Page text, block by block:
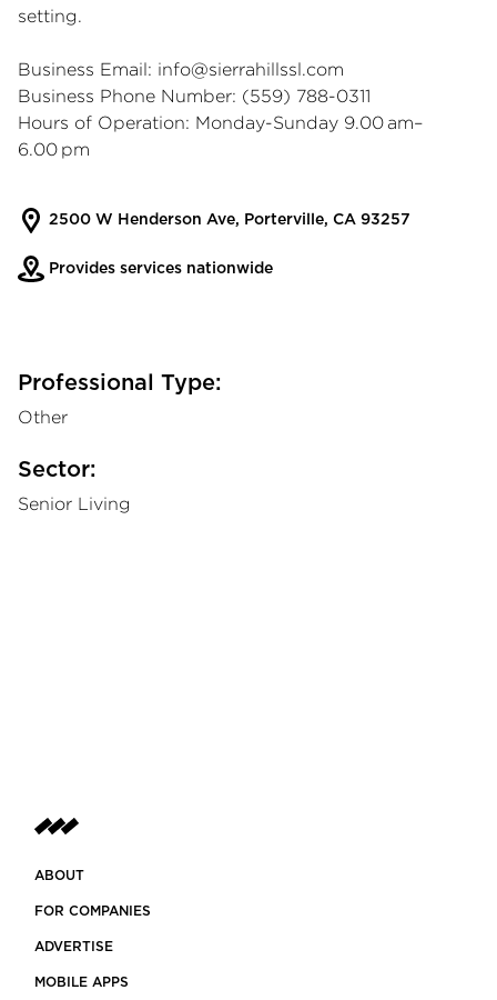
setting.
Business Email: info@sierrahillssl.com
Business Phone Number: (559) 788-0311
Hours of Operation: Monday-Sunday 9.00 am–
6.00 pm
2500 W Henderson Ave, Porterville, CA 93257
Provides services nationwide
Professional Type:
Other
Sector:
Senior Living
ABOUT
FOR COMPANIES
ADVERTISE
MOBILE APPS